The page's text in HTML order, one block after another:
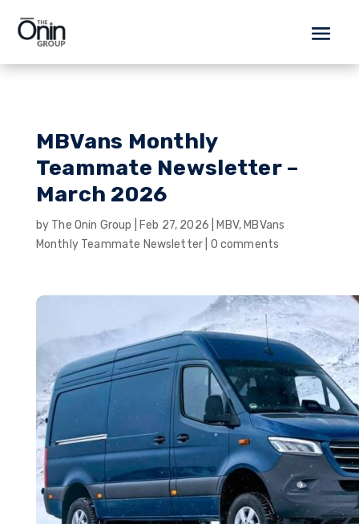
MBVans Monthly
Teammate Newsletter –
March 2026
by The Onin Group Feb 27, 2026 MBV, MBVans
Monthly Teammate Newsletter 0 comments